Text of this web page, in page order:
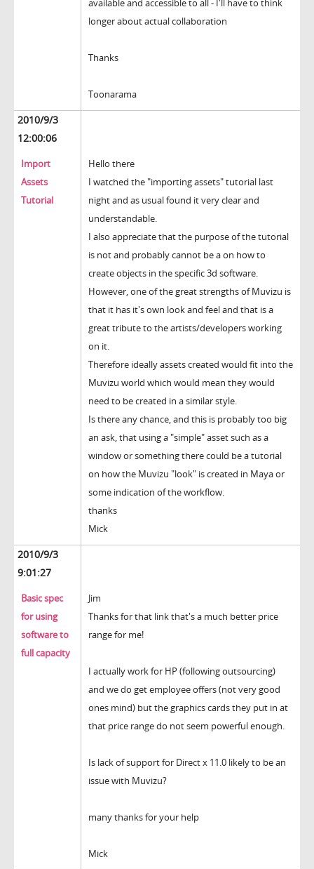
available and accessible to all - I'll have to think
longer about actual collaboration
Thanks
Toonarama
2010/9/3
12:00:06
Import
Assets
Tutorial
Hello there
I watched the "importing assets" tutorial last
night and as usual found it very clear and
understandable.
I also appreciate that the purpose of the tutorial
is not and probably cannot be a on how to
create objects in the specific 3d software.
However, one of the great strengths of Muvizu is
that it has it's own look and feel and that is a
great tribute to the artists/developers working
on it.
Therefore ideally assets created would fit into the
Muvizu world which would mean they would
need to be created in a similar style.
Is there any chance, and this is probably too big
an ask, that using a "simple" asset such as a
window or something there could be a tutorial
on how the Muvizu "look" is created in Maya or
some indication of the workflow.
thanks
Mick
2010/9/3
9:01:27
Basic spec
for using
software to
full capacity
Jim
Thanks for that link that's a much better price
range for me!
I actually work for HP (following outsourcing)
and we do get employee offers (not very good
ones mind) but the graphics cards they put in at
that price range do not seem powerful enough.
Is lack of support for Direct x 11.0 likely to be an
issue with Muvizu?
many thanks for your help
Mick